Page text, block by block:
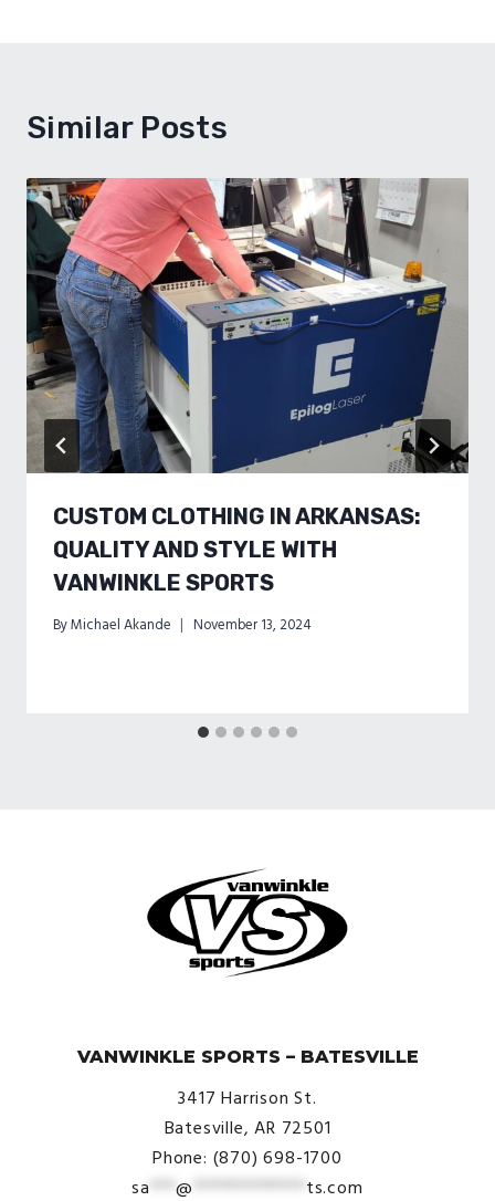
Similar Posts
CUSTOM CLOTHING IN ARKANSAS:
QUALITY AND STYLE WITH
VANWINKLE SPORTS
ByMichael Akande November 13, 2024
VANWINKLE SPORTS – BATESVILLE
3417 Harrison St.
Batesville, AR 72501
Phone: (870) 698-1700
sa ***@ ************* ts.com